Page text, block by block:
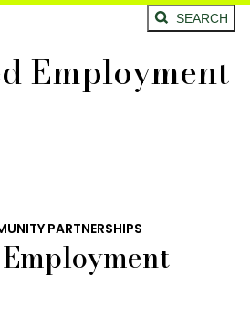
SEARCH
Employment
PARTNERSHIPS